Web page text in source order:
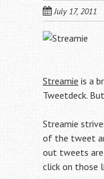
July 17, 2011
Streamie is a
Tweetdeck.
Streamie
of the tweet
out tweets
click on those